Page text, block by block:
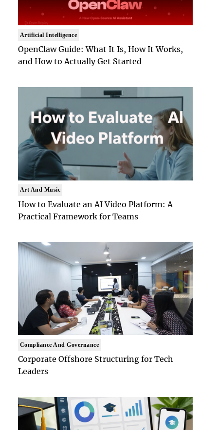
Artificial Intelligence
OpenClaw Guide: What It Is, How It Works,
and How to Actually Get Started
Art And Music
How to Evaluate an AI Video Platform: A
Practical Framework for Teams
Compliance And Governance
Corporate Offshore Structuring for Tech
Leaders